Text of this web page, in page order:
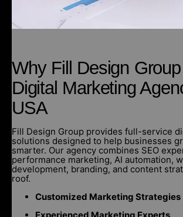
Why Fill Design
Digital Marketing
USA
Fill Design Group provides full-service
solutions designed to help businesses
smarter. Our agency combines SEO
performance marketing, AI automation,
development, branding, and content
roof.
Customized Marketing Strategies